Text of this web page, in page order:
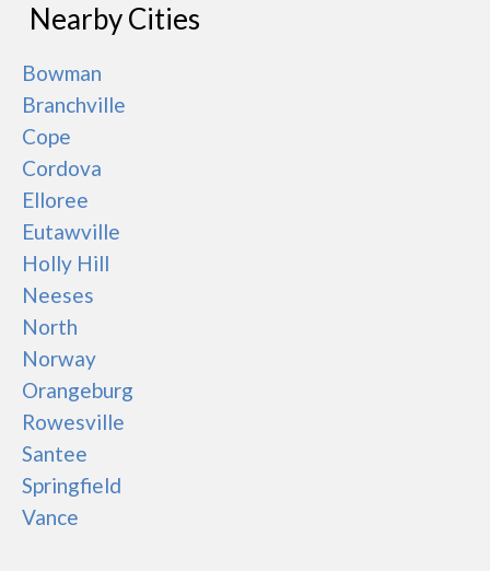
Nearby Cities
Bowman
Branchville
Cope
Cordova
Elloree
Eutawville
Holly Hill
Neeses
North
Norway
Orangeburg
Rowesville
Santee
Springfield
Vance